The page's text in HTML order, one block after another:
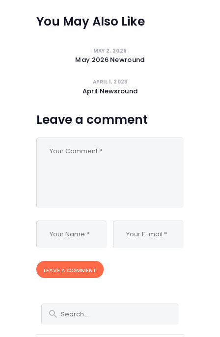
You May Also Like
MAY 2, 2026
May 2026 Newround
APRIL 1, 2023
April Newsround
Leave a comment
Search for: